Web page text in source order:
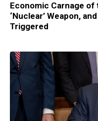
Economic Carnage of
‘Nuclear’ Weapon,
Triggered